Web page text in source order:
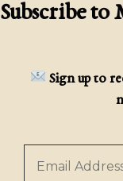
Subscribe to
Sign up to